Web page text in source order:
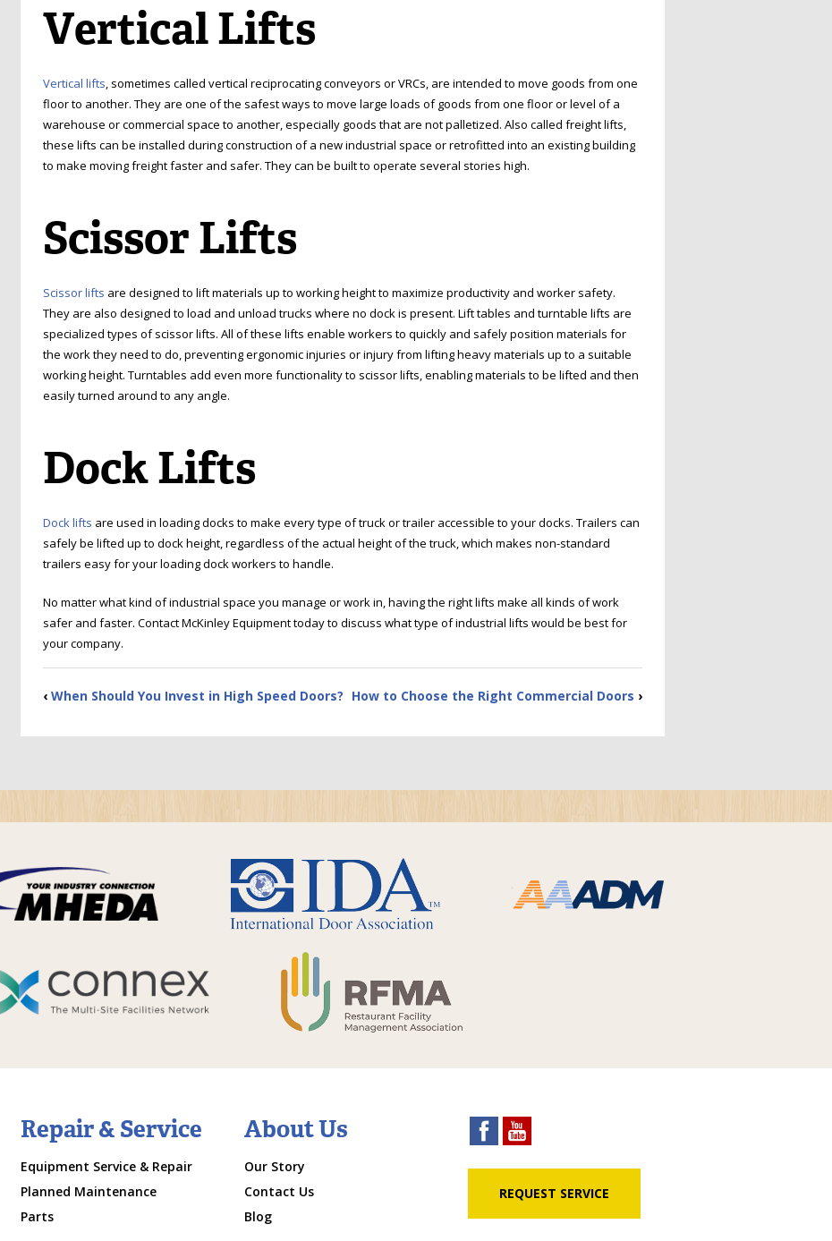
Vertical Lifts
Vertical lifts, sometimes called vertical reciprocating conveyors or VRCs, are intended to move goods from one
floor to another. They are one of the safest ways to move large loads of goods from one floor or level of a
warehouse or commercial space to another, especially goods that are not palletized. Also called freight lifts,
these lifts can be installed during construction of a new industrial space or retrofitted into an existing building
to make moving freight faster and safer. They can be built to operate several stories high.
Scissor Lifts
Scissor lifts are designed to lift materials up to working height to maximize productivity and worker safety.
They are also designed to load and unload trucks where no dock is present. Lift tables and turntable lifts are
specialized types of scissor lifts. All of these lifts enable workers to quickly and safely position materials for
the work they need to do, preventing ergonomic injuries or injury from lifting heavy materials up to a suitable
working height. Turntables add even more functionality to scissor lifts, enabling materials to be lifted and then
easily turned around to any angle.
Dock Lifts
Dock lifts are used in loading docks to make every type of truck or trailer accessible to your docks. Trailers can
safely be lifted up to dock height, regardless of the actual height of the truck, which makes non-standard
trailers easy for your loading dock workers to handle.
No matter what kind of industrial space you manage or work in, having the right lifts make all kinds of work
safer and faster. Contact McKinley Equipment today to discuss what type of industrial lifts would be best for
your company.
‹ When Should You Invest in High Speed Doors? How to Choose the Right Commercial Doors ›
Repair & Service
Equipment Service & Repair
Planned Maintenance
Parts
About Us
Our Story
Contact Us
Blog
REQUEST SERVICE